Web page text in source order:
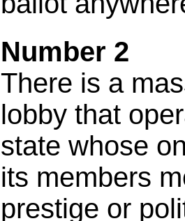
Number 2
There is a
lobby that
state whose
its members
prestige or